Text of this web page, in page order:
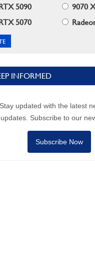
5090
9070
5070
INFORMED
Stay updated with the latest
updates. Subscribe to our
Subscribe Now